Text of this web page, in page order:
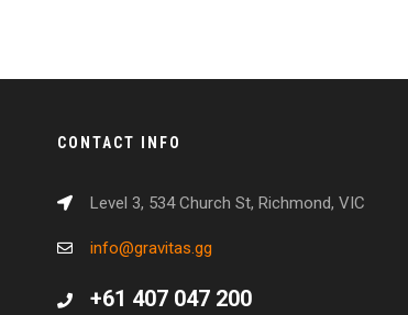
CONTACT INFO
Level 3, 534 Church St, Richmond, VIC
info@gravitas.gg
+61 407 047 200